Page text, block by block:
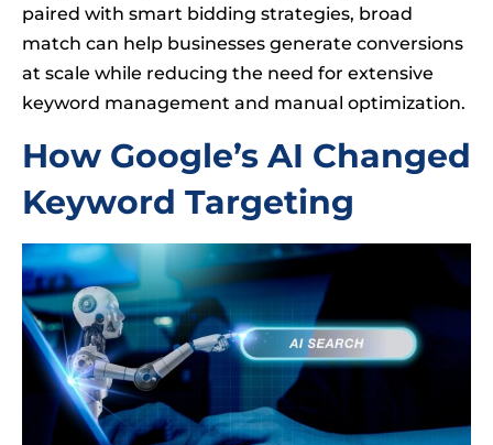
paired with smart bidding strategies, broad
match can help businesses generate conversions
at scale while reducing the need for extensive
keyword management and manual optimization.
How Google’s AI Changed
Keyword Targeting